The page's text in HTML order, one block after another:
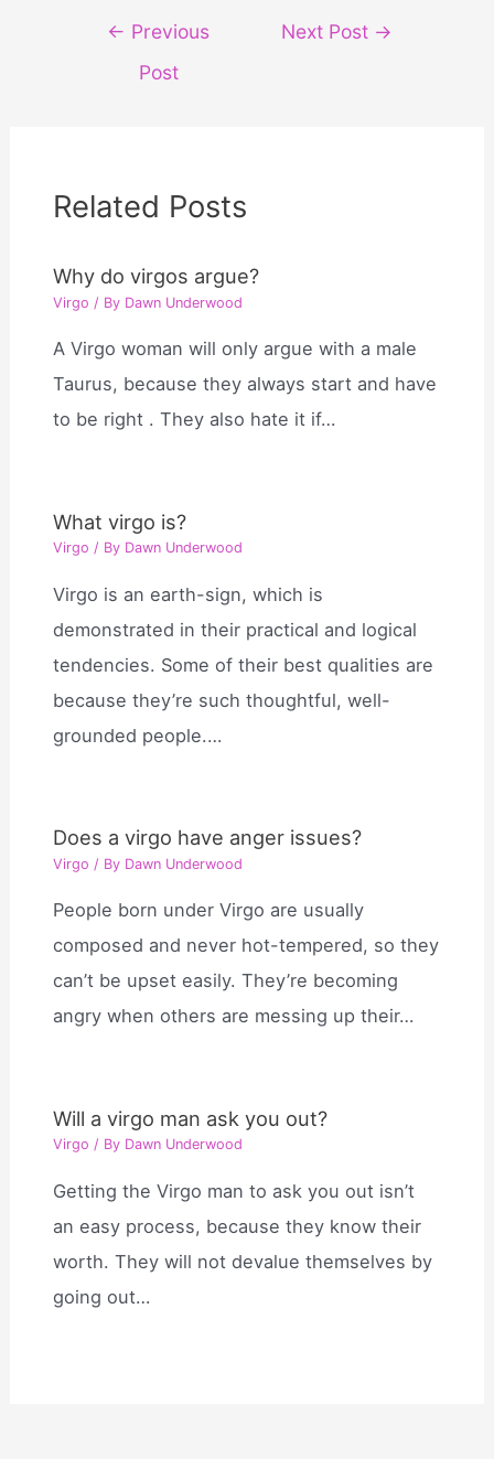
navigation
← Previous
Post
Next Post →
Related Posts
Why do virgos argue?
Virgo / By Dawn Underwood
A Virgo woman will only argue with a male
Taurus, because they always start and have
to be right . They also hate it if…
What virgo is?
Virgo / By Dawn Underwood
Virgo is an earth-sign, which is
demonstrated in their practical and logical
tendencies. Some of their best qualities are
because they’re such thoughtful, well-
grounded people.…
Does a virgo have anger issues?
Virgo / By Dawn Underwood
People born under Virgo are usually
composed and never hot-tempered, so they
can’t be upset easily. They’re becoming
angry when others are messing up their…
Will a virgo man ask you out?
Virgo / By Dawn Underwood
Getting the Virgo man to ask you out isn’t
an easy process, because they know their
worth. They will not devalue themselves by
going out…